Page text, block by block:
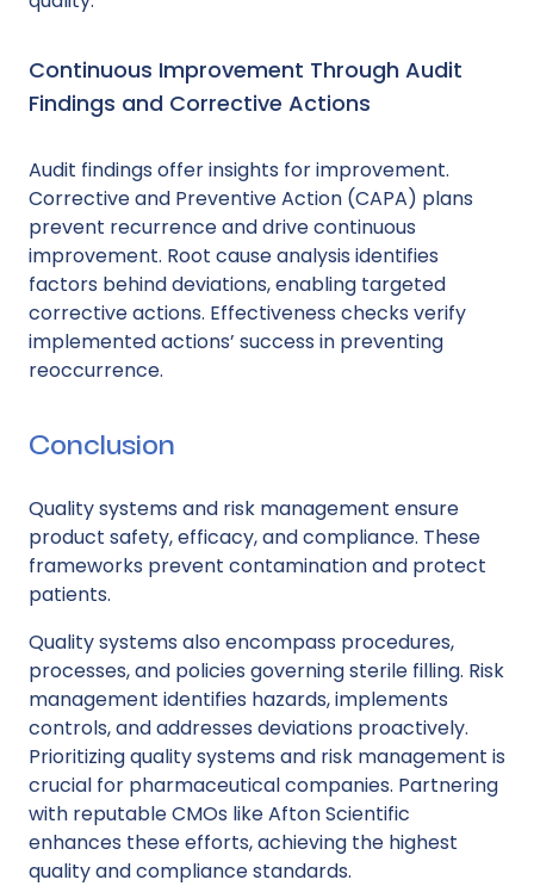
Continuous Improvement Through Audit
Findings and Corrective Actions
Audit findings offer insights for improvement.
Corrective and Preventive Action (CAPA) plans
prevent recurrence and drive continuous
improvement. Root cause analysis identifies
factors behind deviations, enabling targeted
corrective actions. Effectiveness checks verify
implemented actions’ success in preventing
reoccurrence.
Conclusion
Quality systems and risk management ensure
product safety, efficacy, and compliance. These
frameworks prevent contamination and protect
patients.
Quality systems also encompass procedures,
processes, and policies governing sterile filling. Risk
management identifies hazards, implements
controls, and addresses deviations proactively.
Prioritizing quality systems and risk management is
crucial for pharmaceutical companies. Partnering
with reputableCMOs like Afton Scientific
enhances these efforts, achieving the highest
quality and compliance standards.